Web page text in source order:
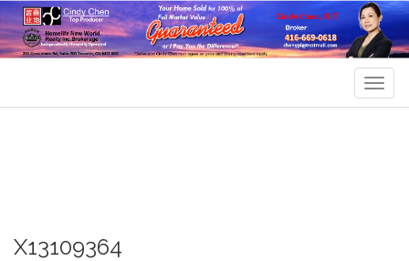
X13109364